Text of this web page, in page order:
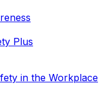
Plus
in the Workplace